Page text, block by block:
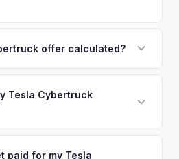
the entire Fairfield County
Our system analyzes real-
you like the offer, we'll schedule
offer calculated?
are currently paying for
comparables, and proprietary
Tesla Cybertruck
or meet a stranger. Once
paid for my Tesla